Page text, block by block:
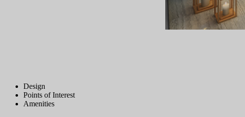
Design
Points of Interest
Amenities